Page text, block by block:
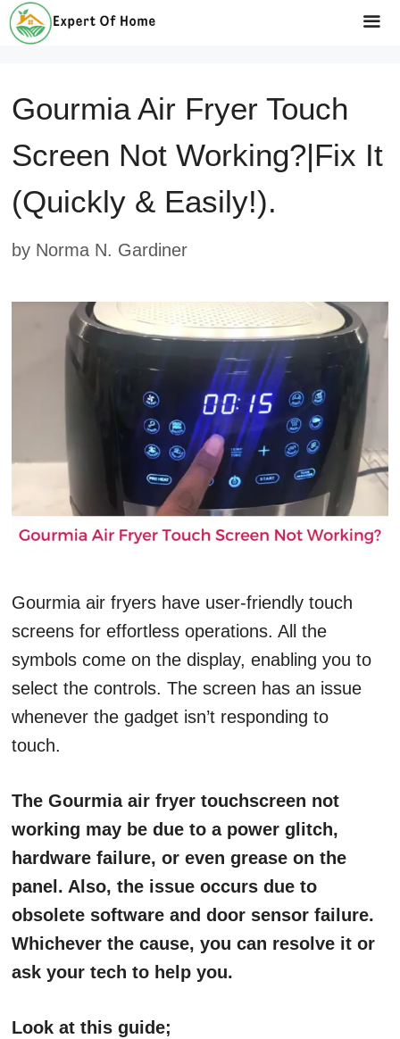
Skip
to
Gourmia Air Fryer Touch
Screen Not Working?|fix It
(Quickly & Easily!).
by Norma N. Gardiner
Gourmia air fryers have user-friendly touch
screens for effortless operations. All the
symbols come on the display, enabling you to
select the controls. The screen has an issue
whenever the gadget isn’t responding to
touch.
The Gourmia air fryer touchscreen not
working may be due to a power glitch,
hardware failure, or even grease on the
panel. Also, the issue occurs due to
obsolete software and door sensor failure.
Whichever the cause, you can resolve it or
ask your tech to help you.
Look at this guide;